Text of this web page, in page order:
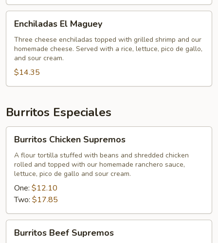
Maguey
Enchiladas El Maguey
Three cheese enchiladas topped with grilled shrimp and our
homemade cheese. Served with a rice, lettuce, pico de gallo,
and sour cream.
$14.35
Burritos Especiales
Chicken
Supremos
Burritos Chicken Supremos
A flour tortilla stuffed with beans and shredded chicken
rolled and topped with our homemade ranchero sauce,
lettuce, pico de gallo and sour cream.
One: $12.10
Two: $17.85
Beef
Burritos Beef Supremos